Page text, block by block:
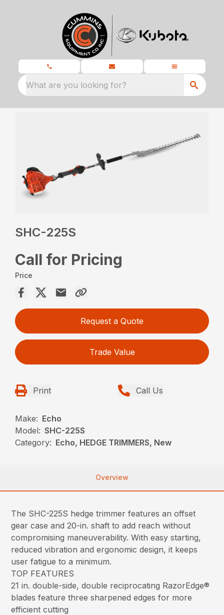
What are you looking for?
SHC-225S
Call for Pricing
Price
Request a Quote
Trade Value
Print Call Us
Make: Echo
Model: SHC-225S
Category: Echo, HEDGE TRIMMERS, New
Overview
The SHC-225S hedge trimmer features an offset
gear case and 20-in. shaft to add reach without
compromising maneuverability. With easy starting,
reduced vibration and ergonomic design, it keeps
user fatigue to a minimum.
TOP FEATURES
21 in. double-side, double reciprocating RazorEdge®
blades feature three sharpened edges for more
efficient cutting